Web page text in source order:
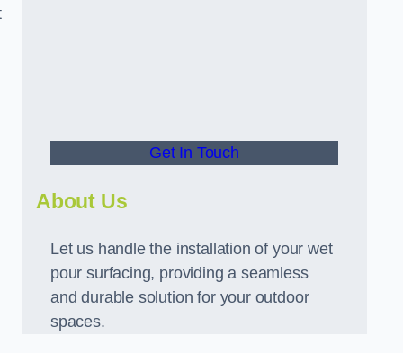
Get In Touch
About Us
Let us handle the installation of your wet
pour surfacing, providing a seamless
and durable solution for your outdoor
spaces.